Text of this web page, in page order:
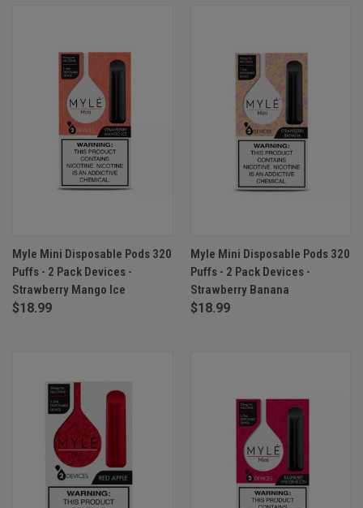
Myle Mini Disposable Pods 320
Puffs - 2 Pack Devices -
Strawberry Mango Ice
$18.99
Myle Mini Disposable Pods 320
Puffs - 2 Pack Devices -
Strawberry Banana
$18.99